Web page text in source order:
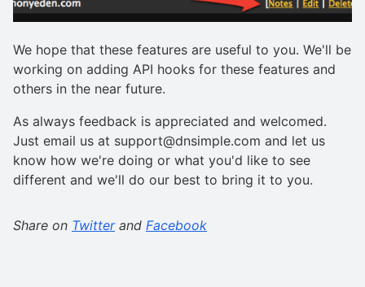
We hope that these features are useful to you. We'll be
working on adding API hooks for these features and
others in the near future.
As always feedback is appreciated and welcomed.
Just email us at support@dnsimple.com and let us
know how we're doing or what you'd like to see
different and we'll do our best to bring it to you.
Share on Twitterand Facebook